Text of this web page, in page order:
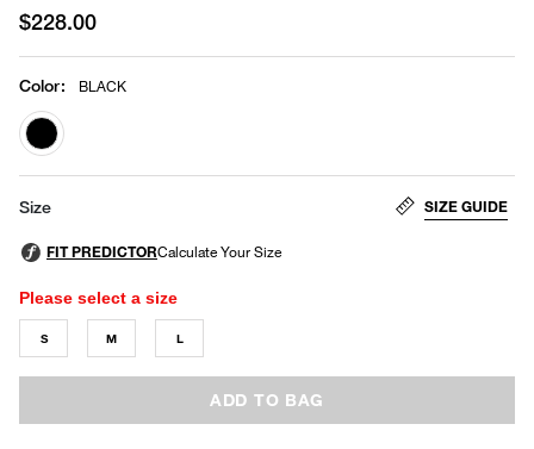
$228.00
Color: BLACK
selected
Size SIZE GUIDE
Please select a size
S M L
ADD TO BAG